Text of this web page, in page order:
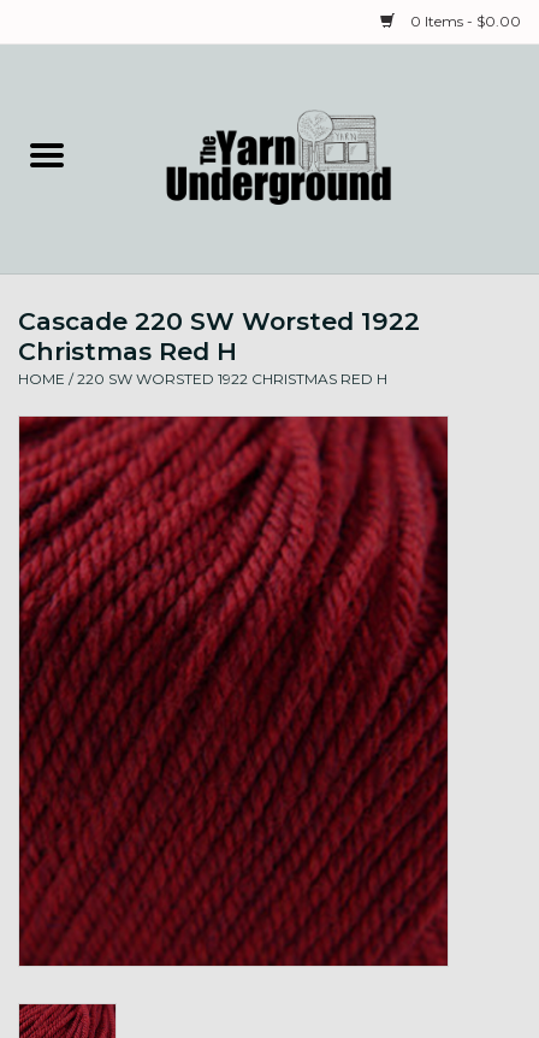
0 Items - $0.00
Needles & Notions
Spinning & Weaving
Fiber
Local Artists
Gift cards
Loyalty!
Cascade 220 SW Worsted 1922
Christmas Red H
HOME /220 SW WORSTED 1922 CHRISTMAS RED H